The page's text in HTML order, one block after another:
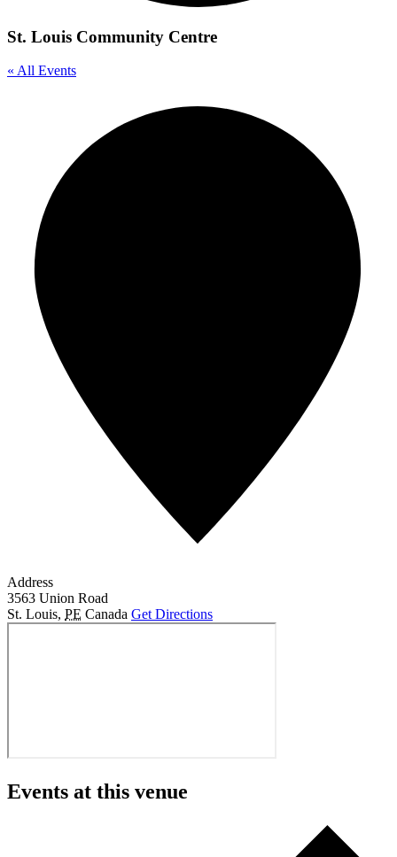
St. Louis Community Centre
« All Events
Address
3563 Union Road
St. Louis, PE Canada Get Directions
Events at this venue